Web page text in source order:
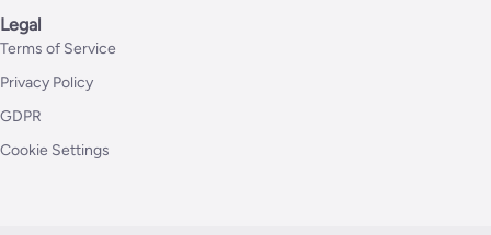
Legal
Terms of Service
Privacy Policy
GDPR
Cookie Settings